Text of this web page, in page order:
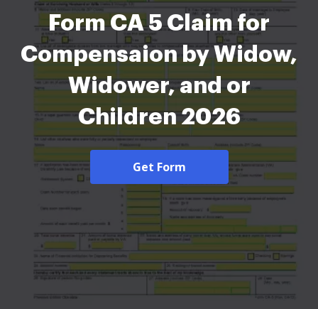
Form CA 5 Claim for
Compensaion by Widow,
Widower, and or
Children 2026
Get Form